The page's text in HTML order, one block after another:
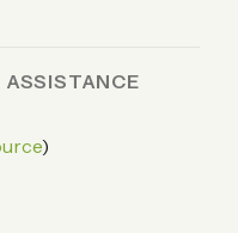
ASSISTANCE
)